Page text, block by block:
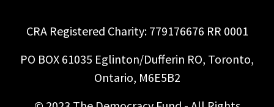
CRA Registered Charity: 779176676 RR 0001
PO BOX 61035 Eglinton/Dufferin RO, Toronto,
Ontario, M6E5B2